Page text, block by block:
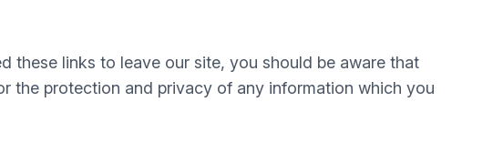
these links to leave our site, you should be aware that
the protection and privacy of any information which you